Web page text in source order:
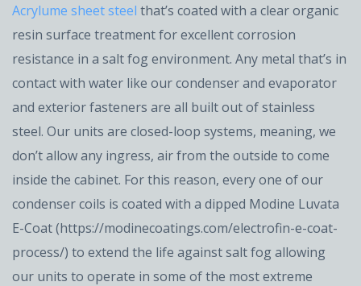
Acrylume sheet steel that’s coated with a clear organic
resin surface treatment for excellent corrosion
resistance in a salt fog environment. Any metal that’s in
contact with water like our condenser and evaporator
and exterior fasteners are all built out of stainless
steel. Our units are closed-loop systems, meaning, we
don’t allow any ingress, air from the outside to come
inside the cabinet. For this reason, every one of our
condenser coils is coated with a dipped Modine Luvata
E-Coat (https://modinecoatings.com/electrofin-e-coat-
process/) to extend the life against salt fog allowing
our units to operate in some of the most extreme